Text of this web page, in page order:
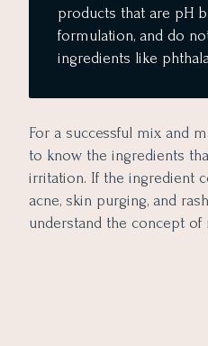
products that are pH
formulation, and do
ingredients like
For a successful mix and
to know the ingredients
irritation. If the ingredient
acne, skin purging, and
understand the concept of